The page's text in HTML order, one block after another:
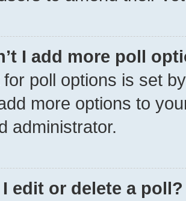
I add more poll
poll options is set
more options to
administrator.
edit or delete a poll?